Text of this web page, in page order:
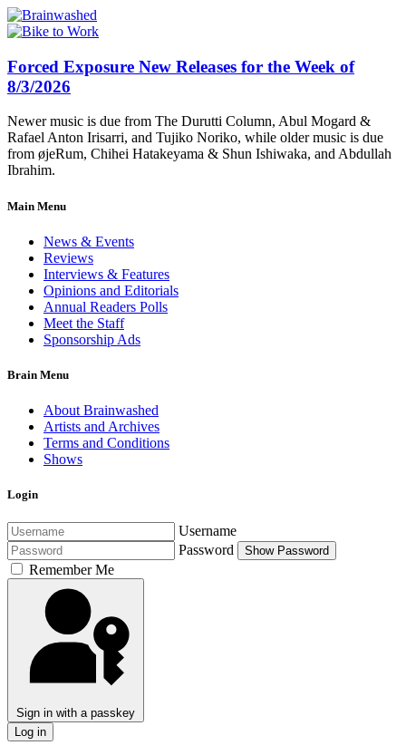
Forced Exposure New Releases for the Week of
8/3/2026
Newer music is due from The Durutti Column, Abul Mogard &
Rafael Anton Irisarri, and Tujiko Noriko, while older music is due
from øjeRum, Chihei Hatakeyama & Shun Ishiwaka, and Abdullah
Ibrahim.
Main Menu
News & Events
Reviews
Interviews & Features
Opinions and Editorials
Annual Readers Polls
Meet the Staff
Sponsorship Ads
Brain Menu
About Brainwashed
Artists and Archives
Terms and Conditions
Shows
Login
Username
Password
Show Password
Remember Me
Sign in with a passkey
Log in